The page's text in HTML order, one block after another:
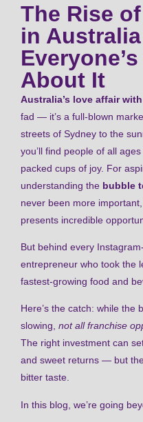
The Rise
in
About It
Australia’s love affair
fad — it’s a full-blown
streets of Sydney to the
you’ll find people of all
packed cups of joy. For
understanding the bubble
never been more
presents incredible
But behind every
entrepreneur who took the
fastest-growing food and
Here’s the catch: while the
slowing, not all franchise
The right investment can
and sweet returns — but
bitter taste.
In this blog, we’re going